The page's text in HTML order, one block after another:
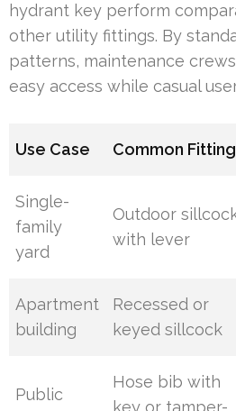
hydrant key perform
other utility fittings. By
patterns, maintenance
easy access while casual
Use Case Common Fitting
Single-
family
yard
Outdoor
with lever
Apartment
building
Recessed or
keyed sillcock
Public
Hose bib with